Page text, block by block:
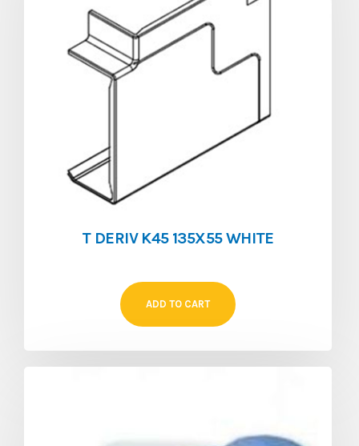
T DERIV K45 135X55 WHITE
ADD TO CART